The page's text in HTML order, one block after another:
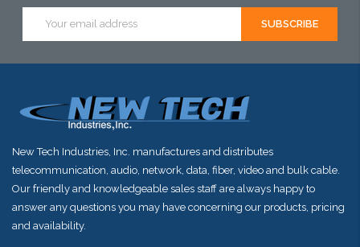
Address
New Tech Industries, Inc. manufactures and distributes
telecommunication, audio, network, data, fiber, video and bulk cable.
Our friendly and knowledgeable sales staff are always happy to
answer any questions you may have concerning our products, pricing
and availability.